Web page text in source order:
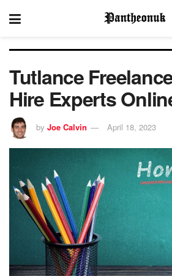
Tutlance
Hire Experts
by Joe Calvin April 18, 2023